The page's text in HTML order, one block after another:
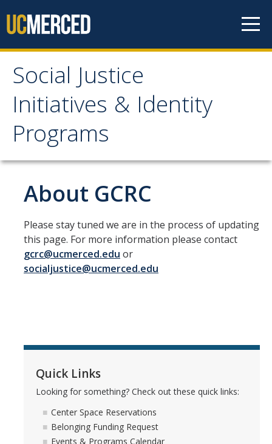
Social Justice
Initiatives & Identity
Programs
Social Justice Initiatives
& Identity Programs
About
Professional Staff
SJI Newsletter
Upcoming Events
Event Gallery
Initiatives
Cultural Spaces
About GCRC
Please stay tuned we are in the process of updating
this page. For more information please contact
gcrc@ucmerced.edu or
socialjustice@ucmerced.edu
Quick Links
Looking for something? Check out these quick links:
Center Space Reservations
Belonging Funding Request
Events & Programs Calendar